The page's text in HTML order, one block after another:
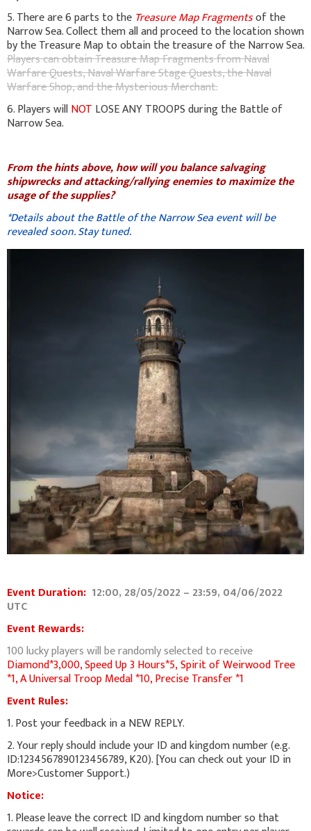
5. There are 6 parts to the Treasure Map Fragmentsof the
Narrow Sea. Collect them all and proceed to the location shown
by the Treasure Map to obtain the treasure of the Narrow Sea.
Players can obtain Treasure Map Fragments from Naval
Warfare Quests, Naval Warfare Stage Quests, the Naval
Warfare Shop, and the Mysterious Merchant.
6. Players willNOT LOSE ANY TROOPS during the Battle of
Narrow Sea.
From the hints above, how will you balance salvaging
shipwrecks and attacking/rallying enemies to maximize the
usage of the supplies?
*Details about the Battle of the Narrow Sea event will be
revealed soon. Stay tuned.
Event Duration: 12:00, 28/05/2022 – 23:59, 04/06/2022
UTC
Event Rewards:
100 lucky players will be randomly selected to receive
Diamond*3,000,Speed Up 3 Hours*5, Spirit of Weirwood Tree
*1, A Universal Troop Medal *10, Precise Transfer *1
Event Rules:
1. Post your feedback in a NEW REPLY.
2. Your reply should include your ID and kingdom number (e.g.
ID:1234567890123456789, K20). [You can check out your ID in
More>Customer Support.)
Notice:
1. Please leave the correct ID and kingdom number so that